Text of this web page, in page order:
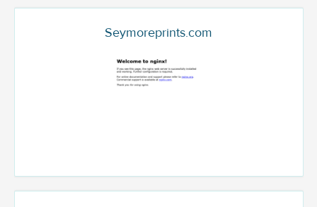
Seymoreprints.com